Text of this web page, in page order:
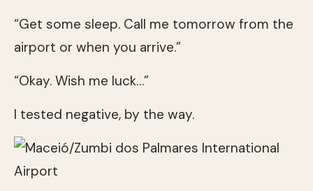
“Get some sleep. Call me tomorrow from the
airport or when you arrive.”
“Okay. Wish me luck…”
I tested negative, by the way.